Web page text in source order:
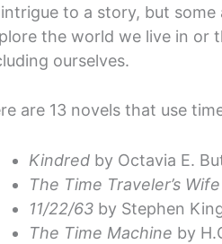
to a story, but
the world we live in or
ourselves.
are 13 novels that use
Kindred by Octavia E.
The Time Traveler’s Wife
11/22/63 by Stephen
The Time Machine by